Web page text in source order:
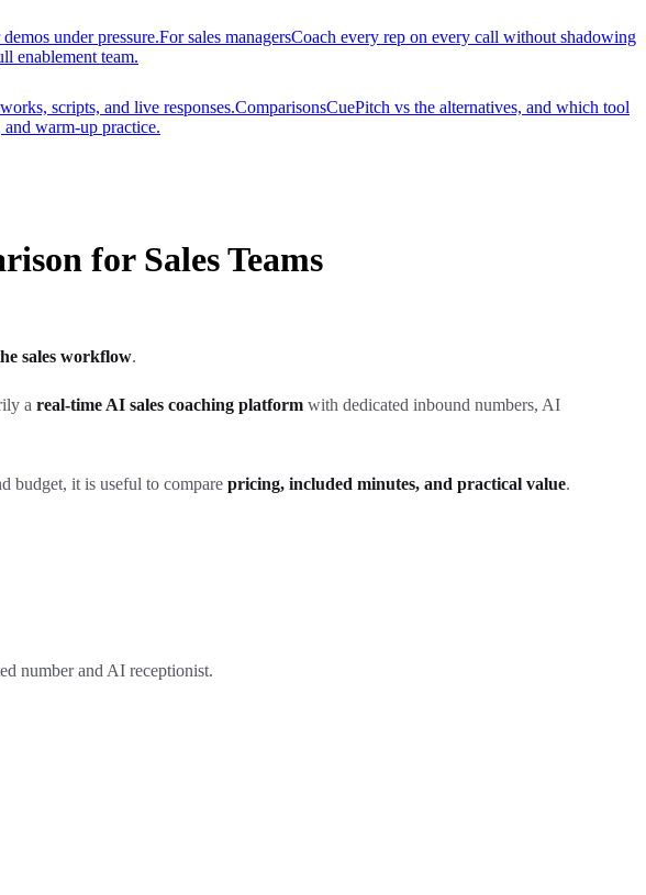
under pressure.For sales managersCoach every rep on every call without shadowing
enablement team.
scripts, and live responses.ComparisonsCuePitch vs the alternatives, and which tool
warm-up practice.
for Sales Teams
sales workflow.
a real-time AI sales coaching platform with dedicated inbound numbers, AI
budget, it is useful to compare pricing, included minutes, and practical value.
number and AI receptionist.